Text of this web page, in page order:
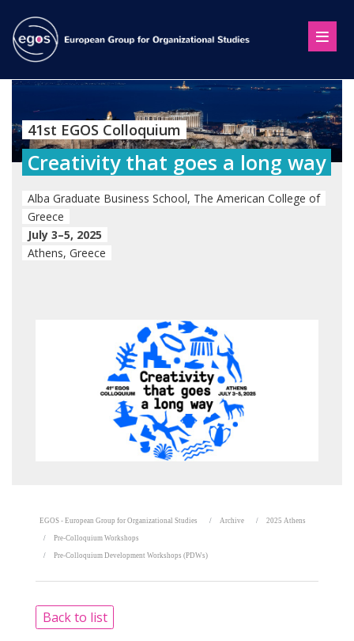
41st EGOS Colloquium
Creativity that goes a long way
Alba Graduate Business School, The American College of
Greece
July 3–5, 2025
Athens, Greece
EGOS - European Group for Organizational Studies Archive 2025 Athens
Pre-Colloquium Workshops
Pre-Colloquium Development Workshops (PDWs)
Back to list